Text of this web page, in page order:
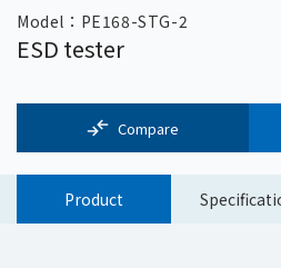
Model：PE168-STG-2
ESD tester
Compare
Product